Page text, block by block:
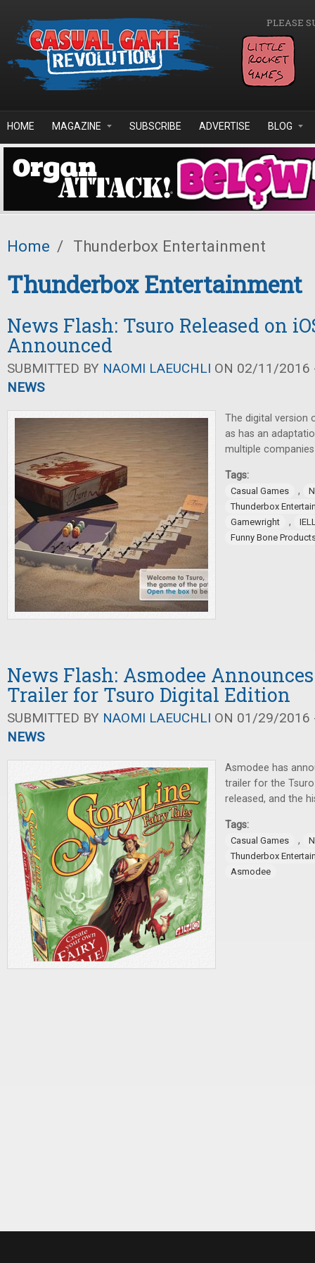
PLEASE
HOME MAGAZINE SUBSCRIBE ADVERTISE BLOG
Home / Thunderbox Entertainment
Thunderbox Entertainment
News Flash: Tsuro Released on
Announced
SUBMITTED BY NAOMI LAEUCHLI ON 02/11/2016
NEWS
The digital version
as has an
multiple
Tags:
Casual Games ,
Thunderbox
Gamewright
,
Funny Bone
News Flash: Asmodee
Trailer for Tsuro Digital Edition
SUBMITTED BY NAOMI LAEUCHLI ON 01/29/2016
NEWS
Asmodee has
trailer for the
released, and the
Tags:
Casual Games ,
Thunderbox
Asmodee